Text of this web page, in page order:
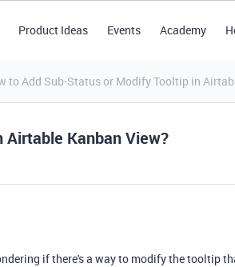
Product Ideas Events Academy
to Add Sub-Status or Modify Tooltip in
Kanban View?
if there's a way to modify the tooltip